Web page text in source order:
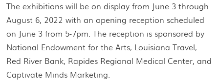
The exhibitions will be on display from June 3 through
August 6, 2022 with an opening reception scheduled
on June 3 from 5-7pm. The reception is sponsored by
National Endowment for the Arts, Louisiana Travel,
Red River Bank, Rapides Regional Medical Center, and
Captivate Minds Marketing.